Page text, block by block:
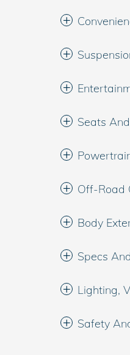
Seats
Off-Road
Body
Specs
Lighting,
Safety